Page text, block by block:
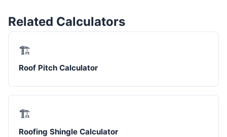
Related Calculators
🏗️
Roof Pitch Calculator
🏗️
Roofing Shingle Calculator